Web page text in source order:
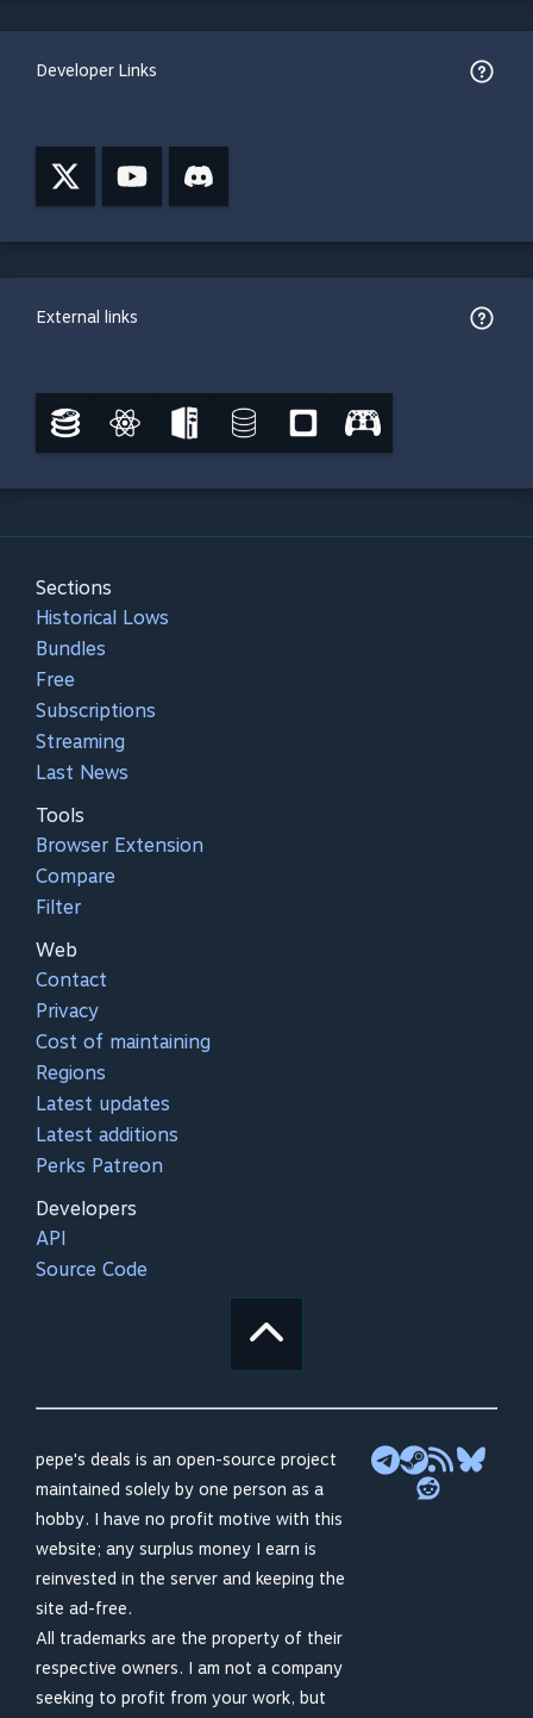
Developer Links
External links
Sections
Historical Lows
Bundles
Free
Subscriptions
Streaming
Last News
Tools
Browser Extension
Compare
Filter
Web
Contact
Privacy
Cost of maintaining
Regions
Latest updates
Latest additions
Perks Patreon
Developers
API
Source Code
pepe's deals is an open-source project
maintained solely by one person as a
hobby. I have no profit motive with this
website; any surplus money I earn is
reinvested in the server and keeping the
site ad-free.
All trademarks are the property of their
respective owners. I am not a company
seeking to profit from your work, but